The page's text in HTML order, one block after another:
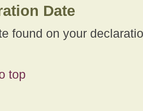
Date
found on your
top